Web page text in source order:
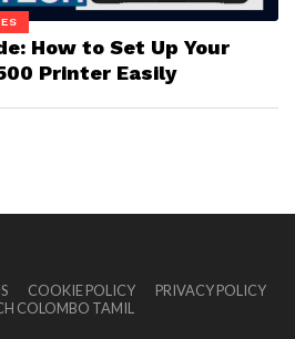
How to Set Up Your
Printer Easily
COOKIE POLICY
PRIVACY POLICY
COLOMBO TAMIL